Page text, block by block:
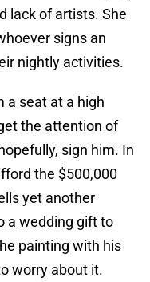
lack of artists. She
signs an
nightly activities.
a seat at a high
the attention of
sign him. In
the $500,000
yet another
a wedding gift to
painting with his
worry about it.